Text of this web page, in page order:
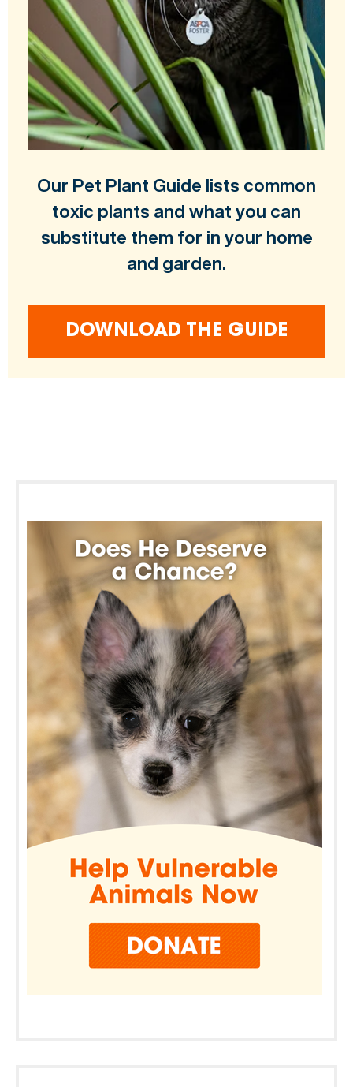
Our Pet Plant Guide lists common
toxic plants and what you can
substitute them for in your home
and garden.
DOWNLOAD THE GUIDE